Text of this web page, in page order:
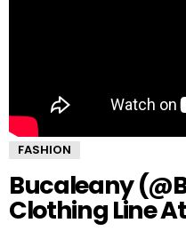
FASHION
Bucaleany
Clothing Line